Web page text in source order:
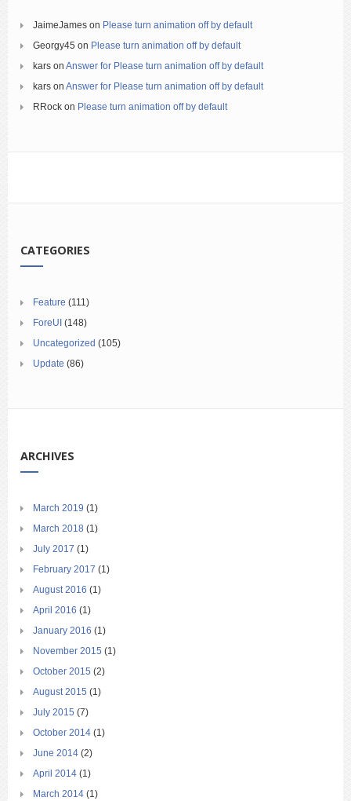
JaimeJames on Please turn animation off by default
Georgy45 on Please turn animation off by default
kars on Answer for Please turn animation off by default
kars on Answer for Please turn animation off by default
RRock on Please turn animation off by default
CATEGORIES
Feature (111)
ForeUI (148)
Uncategorized (105)
Update (86)
ARCHIVES
March 2019 (1)
March 2018 (1)
July 2017 (1)
February 2017 (1)
August 2016 (1)
April 2016 (1)
January 2016 (1)
November 2015 (1)
October 2015 (2)
August 2015 (1)
July 2015 (7)
October 2014 (1)
June 2014 (2)
April 2014 (1)
March 2014 (1)